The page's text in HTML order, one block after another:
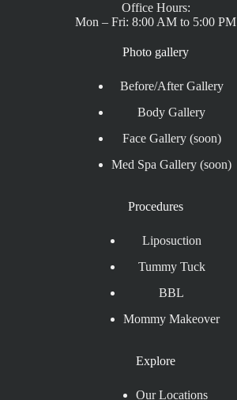
Office Hours:
Mon – Fri: 8:00 AM to 5:00 PM
Photo gallery
Before/After Gallery
Body Gallery
Face Gallery (soon)
Med Spa Gallery (soon)
Procedures
Liposuction
Tummy Tuck
BBL
Mommy Makeover
Explore
Our Locations